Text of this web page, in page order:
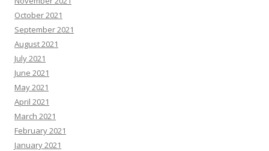
October 2021
September 2021
August 2021
July 2021
June 2021
May 2021
April 2021
March 2021
February 2021
January 2021